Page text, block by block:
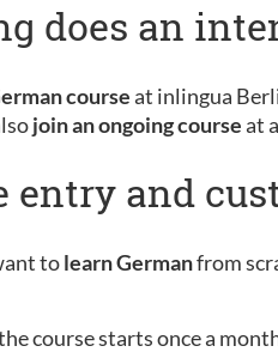
does an
courseat inlingua
join an ongoing courseat
entry and
tolearn Germanfrom
course starts once a